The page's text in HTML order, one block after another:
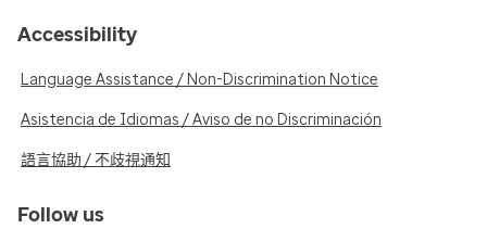
Accessibility
Language Assistance / Non-Discrimination Notice
Asistencia de Idiomas / Aviso de no Discriminación
語言協助 / 不歧視通知
Follow us